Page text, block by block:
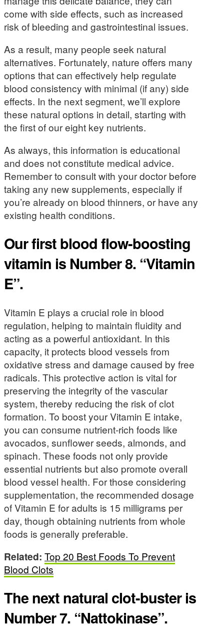
come with side effects, such as increased
risk of bleeding and gastrointestinal issues.
As a result, many people seek natural
alternatives. Fortunately, nature offers many
options that can effectively help regulate
blood consistency with minimal (if any) side
effects. In the next segment, we’ll explore
these natural options in detail, starting with
the first of our eight key nutrients.
As always, this information is educational
and does not constitute medical advice.
Remember to consult with your doctor before
taking any new supplements, especially if
you’re already on blood thinners, or have any
existing health conditions.
Our first blood flow-boosting
vitamin is Number 8. “Vitamin
E”.
Vitamin E plays a crucial role in blood
regulation, helping to maintain fluidity and
acting as a powerful antioxidant. In this
capacity, it protects blood vessels from
oxidative stress and damage caused by free
radicals. This protective action is vital for
preserving the integrity of the vascular
system, thereby reducing the risk of clot
formation. To boost your Vitamin E intake,
you can consume nutrient-rich foods like
avocados, sunflower seeds, almonds, and
spinach. These foods not only provide
essential nutrients but also promote overall
blood vessel health. For those considering
supplementation, the recommended dosage
of Vitamin E for adults is 15 milligrams per
day, though obtaining nutrients from whole
foods is generally preferable.
Related: Top 20 Best Foods To Prevent
Blood Clots
The next natural clot-buster is
Number 7. “Nattokinase”.